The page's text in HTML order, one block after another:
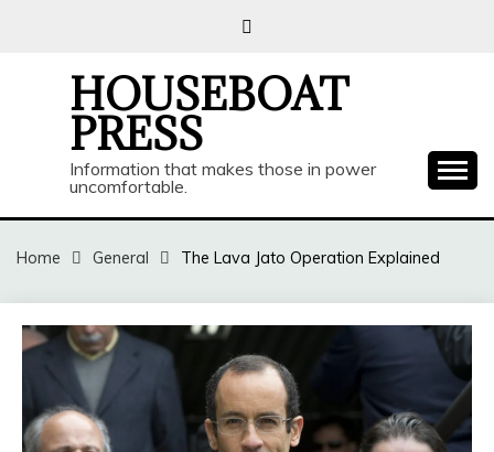
HOUSEBOAT
PRESS
Information that makes those in power
uncomfortable.
Home General The Lava Jato Operation Explained